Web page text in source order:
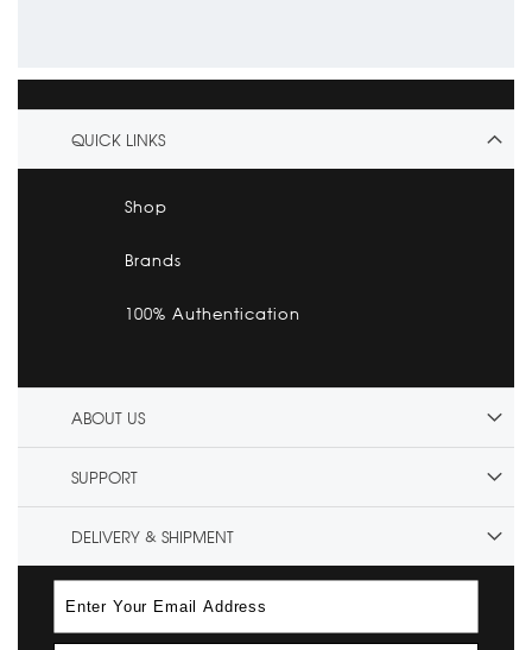
QUICK LINKS
Shop
Brands
100% Authentication
ABOUT US
SUPPORT
DELIVERY & SHIPMENT